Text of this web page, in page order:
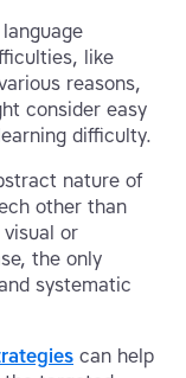
like
reasons,
consider easy
difficulty.
nature of
other than
or
the only
systematic
can help